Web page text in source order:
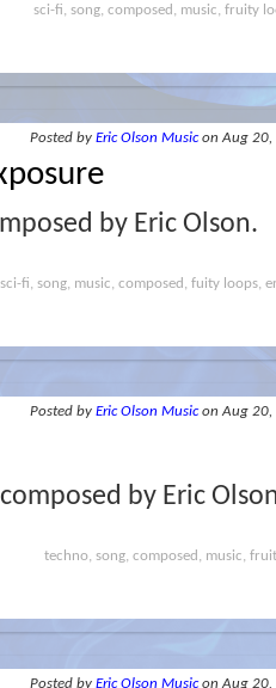
sci-fi, song, composed, music, fruity
Posted by Eric Olson Music on Aug 20,
by Eric Olson.
sci-fi, song, music, composed, fuity loops,
Posted by Eric Olson Music on Aug 20,
by Eric
techno, song, composed, music,
Posted by Eric Olson Music on Aug 20,